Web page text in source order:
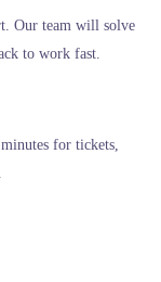
Our team will solve
to work fast.
for tickets,